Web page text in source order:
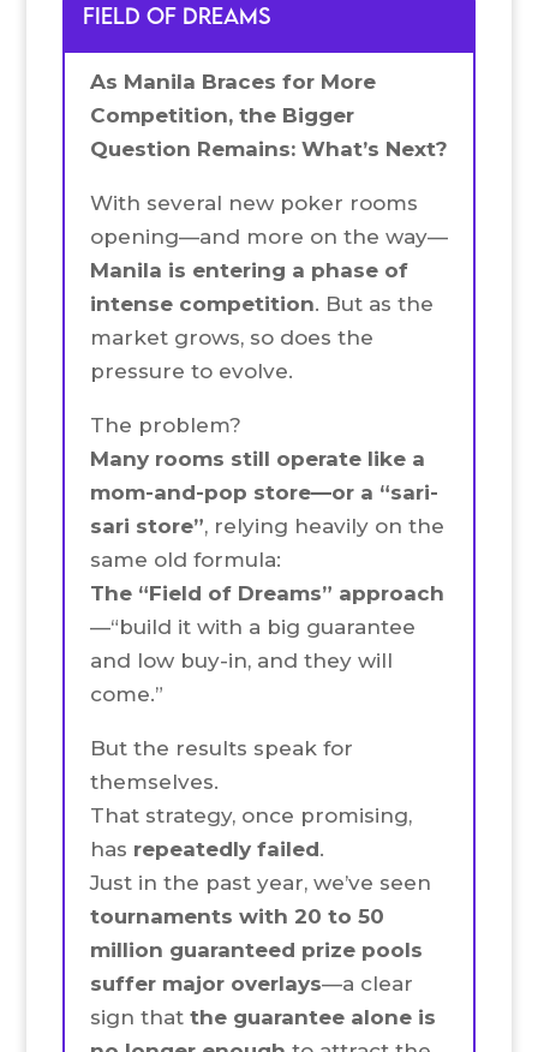
FIELD OF DREAMS
As Manila Braces for More
Competition, the Bigger
Question Remains: What’s Next?
With several new poker rooms
opening—and more on the way—
Manila is entering a phase of
intense competition. But as the
market grows, so does the
pressure to evolve.
The problem?
Many rooms still operate like a
mom-and-pop store—or a “sari-
sari store”, relying heavily on the
same old formula:
The “Field of Dreams” approach
—“build it with a big guarantee
and low buy-in, and they will
come.”
But the results speak for
themselves.
That strategy, once promising,
has repeatedly failed.
Just in the past year, we’ve seen
tournaments with 20 to 50
million guaranteed prize pools
suffer major overlays—a clear
sign that the guarantee alone is